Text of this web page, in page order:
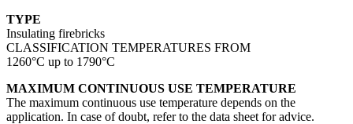
TYPE
Insulating firebricks
CLASSIFICATION TEMPERATURES FROM
1260°C up to 1790°C
MAXIMUM CONTINUOUS USE TEMPERATURE
The maximum continuous use temperature depends on the
application. In case of doubt, refer to the data sheet for advice.